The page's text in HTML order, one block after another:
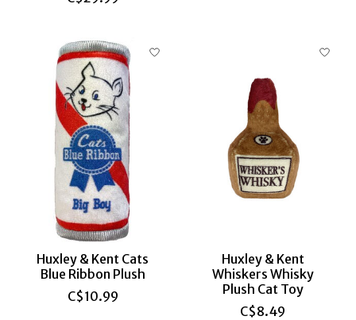
Huxley & Kent Cats
Blue Ribbon Plush
C$10.99
Huxley & Kent
Whiskers Whisky
Plush Cat Toy
C$8.49